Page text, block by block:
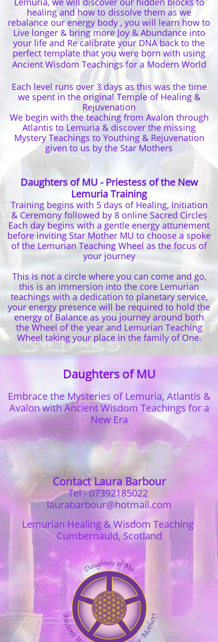
healing and how to dissolve them as we
rebalance our energy body , you will learn how to
Live longer & bring more Joy & Abundance into
your life and Re calibrate your DNA back to the
perfect template that you were born with using
Ancient Wisdom Teachings for a Modern World
Each level runs over 3 days as this was the time
we spent in the original Temple of Healing &
Rejuvenation
We begin with the teaching from Avalon through
Atlantis to Lemuria & discover the missing
Mystery Teachings to Youthing & Rejuvenation
given to us by the Star Mothers
Daughters of MU - Priestess of the New
Lemuria Training
Training begins with 5 days of Healing, Initiation
& Ceremony followed by 8 online Sacred Circles
Each day begins with a gentle energy attunement
before inviting Star Mother MU to choose a spoke
of the Lemurian Teaching Wheel as the focus of
your journey
This is not a circle where you can come and go,
this is an immersion into the core Lemurian
teachings with a dedication to planetary service,
your energy presence will be required to hold the
energy of Balance as you journey around both
the Wheel of the year and Lemurian Teaching
Wheel taking your place in the family of One.
Daughters of MU
Embrace the Mysteries of Lemuria, Atlantis &
Avalon withAncient Wisdom Teachings for a
New Era
Contact Laura Barbour
Tel - 07392185022
laurabarbour@hotmail.com
Lemurian Healing & Wisdom Teaching
Cumbernauld, Scotland